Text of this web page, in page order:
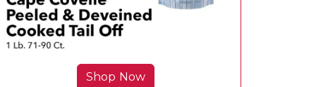
Shop Now